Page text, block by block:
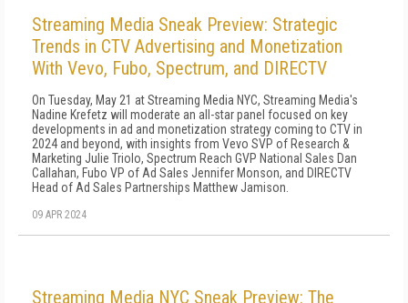
Streaming Media Sneak Preview: Strategic
Trends in CTV Advertising and Monetization
With Vevo, Fubo, Spectrum, and DIRECTV
On Tuesday, May 21 at Streaming Media NYC, Streaming Media's
Nadine Krefetz will moderate an all-star panel focused on key
developments in ad and monetization strategy coming to CTV in
2024 and beyond, with insights from Vevo SVP of Research &
Marketing Julie Triolo, Spectrum Reach GVP National Sales Dan
Callahan, Fubo VP of Ad Sales Jennifer Monson, and DIRECTV
Head of Ad Sales Partnerships Matthew Jamison.
09 APR 2024
Streaming Media NYC Sneak Preview: The